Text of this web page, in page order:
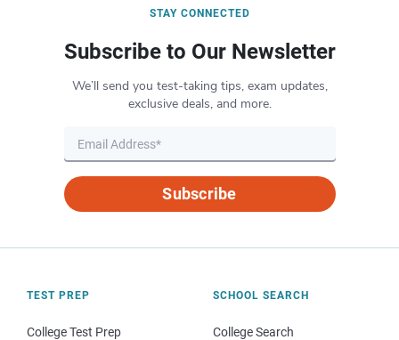
STAY CONNECTED
Subscribe to Our Newsletter
We’ll send you test-taking tips, exam updates,
exclusive deals, and more.
Subscribe
TEST PREP
College Test Prep
SCHOOL SEARCH
College Search